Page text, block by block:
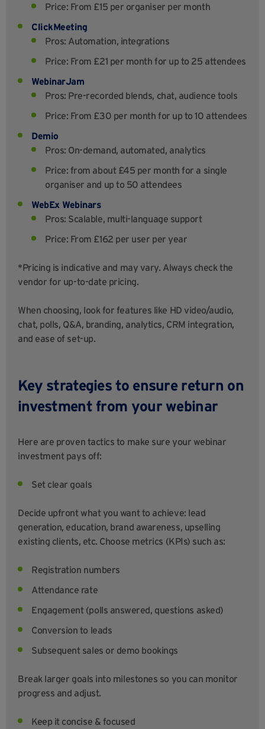
Price: From £15 per organiser per month
ClickMeeting
Pros: Automation, integrations
Price: From £21 per month for up to 25 attendees
WebinarJam
Pros: Pre-recorded blends, chat, audience tools
Price: From £30 per month for up to 10 attendees
Demio
Pros: On-demand, automated, analytics
Price: from about £45 per month for a single
organiser and up to 50 attendees
WebEx Webinars
Pros: Scalable, multi-language support
Price: From £162 per user per year
*Pricing is indicative and may vary. Always check the
vendor for up-to-date pricing.
When choosing, look for features like HD video/audio,
chat, polls, Q&A, branding, analytics, CRM integration,
and ease of set-up.
Key strategies to ensure return on
investment from your webinar
Here are proven tactics to make sure your webinar
investment pays off:
Set clear goals
Decide upfront what you want to achieve: lead
generation, education, brand awareness, upselling
existing clients, etc. Choose metrics (KPIs) such as:
Registration numbers
Attendance rate
Engagement (polls answered, questions asked)
Conversion to leads
Subsequent sales or demo bookings
Break larger goals into milestones so you can monitor
progress and adjust.
Keep it concise & focused